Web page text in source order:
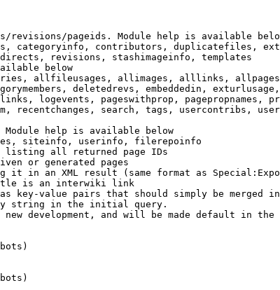
revisions/pageids. Module help is available
categoryinfo, contributors, duplicatefiles,
revisions, stashimageinfo, templates
below
allfileusages, allimages, alllinks,
deletedrevs, embeddedin,
logevents, pageswithprop, pagepropnames,
recentchanges, search, tags, usercontribs,
Module help is available below
siteinfo, userinfo, filerepoinfo
all returned page IDs
or generated pages
it in an XML result (same format as
is an interwiki link
key-value pairs that should simply be merged
string in the initial query.
development, and will be made default in the